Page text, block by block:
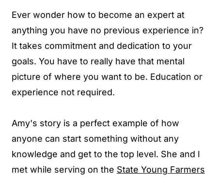
Ever wonder how to become an expert at
anything you have no previous experience in?
It takes commitment and dedication to your
goals. You have to really have that mental
picture of where you want to be. Education or
experience not required.
Amy's story is a perfect example of how
anyone can start something without any
knowledge and get to the top level. She and I
met while serving on the State Young Farmers